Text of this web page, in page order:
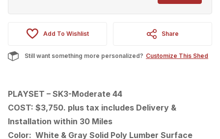
$3,750.00.
Add To Wishlist Share
Still want something more personalized? Customize This Shed
PLAYSET – SK3-Moderate 44
COST: $3,750. plus tax includes Delivery &
Installation within 30 Miles
Color: White & Gray Solid Poly Lumber Surface